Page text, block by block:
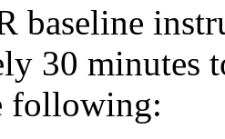
baseline
30 minutes
following: